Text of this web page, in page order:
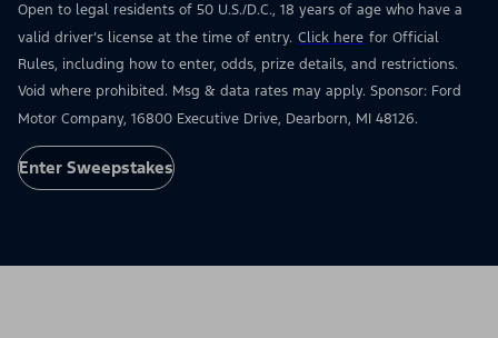
Open to legal residents of 50 U.S./D.C., 18 years of age who have a
valid driver’s license at the time of entry. Click here for Official
Rules, including how to enter, odds, prize details, and restrictions.
Void where prohibited. Msg & data rates may apply. Sponsor: Ford
Motor Company, 16800 Executive Drive, Dearborn, MI 48126.
Enter Sweepstakes